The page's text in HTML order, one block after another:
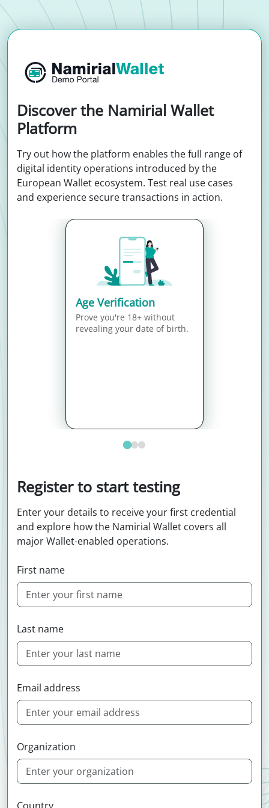
Discover the Namirial Wallet
Platform
Try out how the platform enables the full range of
digital identity operations introduced by the
European Wallet ecosystem. Test real use cases
and experience secure transactions in action.
Age Verification
Prove you're 18+ without
revealing your date of birth.
Register to start testing
Enter your details to receive your first credential
and explore how the Namirial Wallet covers all
major Wallet-enabled operations.
First name
Last name
Email address
Organization